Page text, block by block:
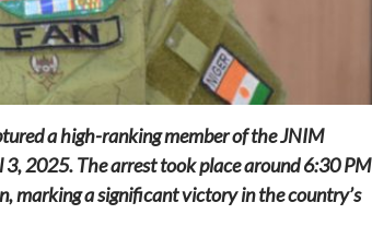
a high-ranking member of the JNIM
2025. The arrest took place around 6:30 PM
marking a significant victory in the country’s
Home POLITICS
vision for wealth management and
autonomy